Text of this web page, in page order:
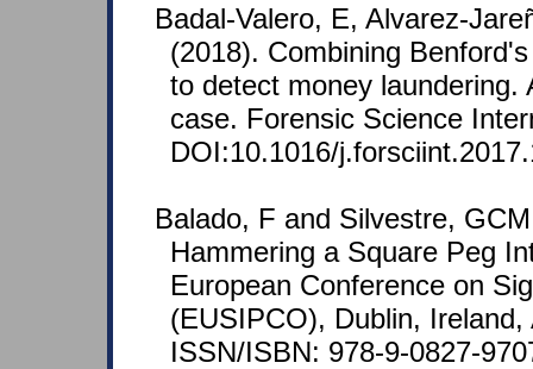
Badal-Valero, E, Alvarez-
(2018). Combining
to detect money laundering.
case. Forensic Science
DOI:10.1016/
Balado, F and Silvestre,
Hammering a Square Peg
European Conference on
(EUSIPCO), Dublin,
ISSN/ISBN: 978-9-0827-